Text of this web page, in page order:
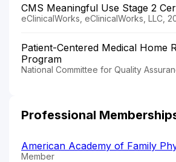
CMS Meaningful Use Stage 2
eClinicalWorks, eClinicalWorks, LLC,
Patient-Centered Medical Home
Program
National Committee for Quality
Professional
American Academy of Family
Member